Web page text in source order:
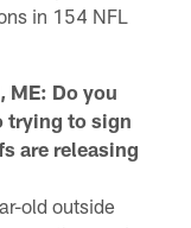
in 154 NFL
ME: Do you
trying to sign
are releasing
old outside